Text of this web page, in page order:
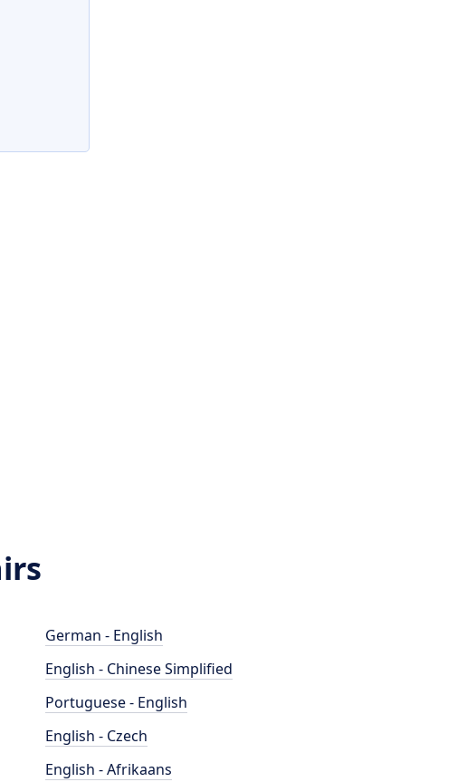
German - English
English - Chinese Simplified
Portuguese - English
English - Czech
English - Afrikaans